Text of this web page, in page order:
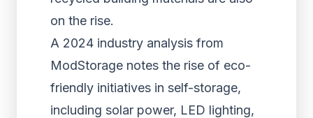
on the rise.
A 2024 industry analysis from
ModStorage notes the rise of eco-
friendly initiatives in self-storage,
including solar power, LED lighting,